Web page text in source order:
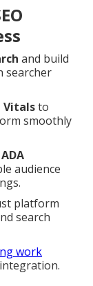
and build
searcher
Vitalsto
smoothly
ADA
audience
platform
search
work